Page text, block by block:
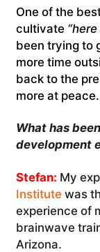
One of the
cultivate
been trying to
more time
back to the
more at peace.
What has
development
Stefan: My
Institute was
experience of
brainwave
Arizona.